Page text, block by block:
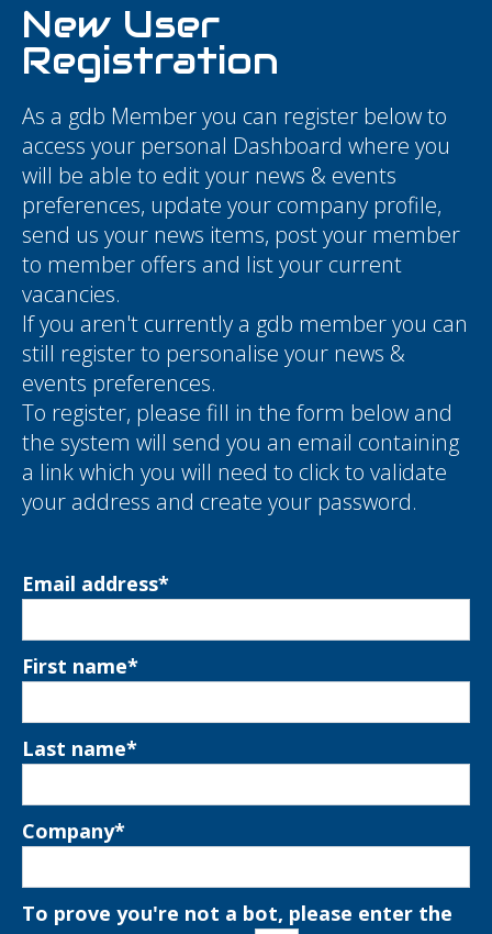
New User
Registration
As a gdb Member you can register below to
access your personal Dashboard where you
will be able to edit your news & events
preferences, update your company profile,
send us your news items, post your member
to member offers and list your current
vacancies.
If you aren't currently a gdb member you can
still register to personalise your news &
events preferences.
To register, please fill in the form below and
the system will send you an email containing
a link which you will need to click to validate
your address and create your password.
Email address*
First name*
Last name*
Company*
To prove you're not a bot, please enter the